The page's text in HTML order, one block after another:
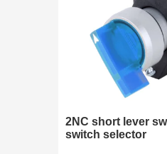
2NC short lever
switch selector